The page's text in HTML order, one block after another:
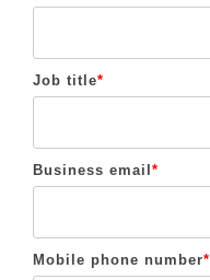
Job title*
Business email*
Mobile phone number*